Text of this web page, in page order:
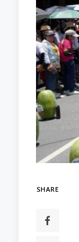
SHARE